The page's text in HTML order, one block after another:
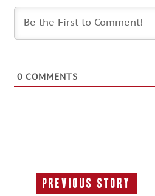
0 COMMENTS
Previous Story
Previous